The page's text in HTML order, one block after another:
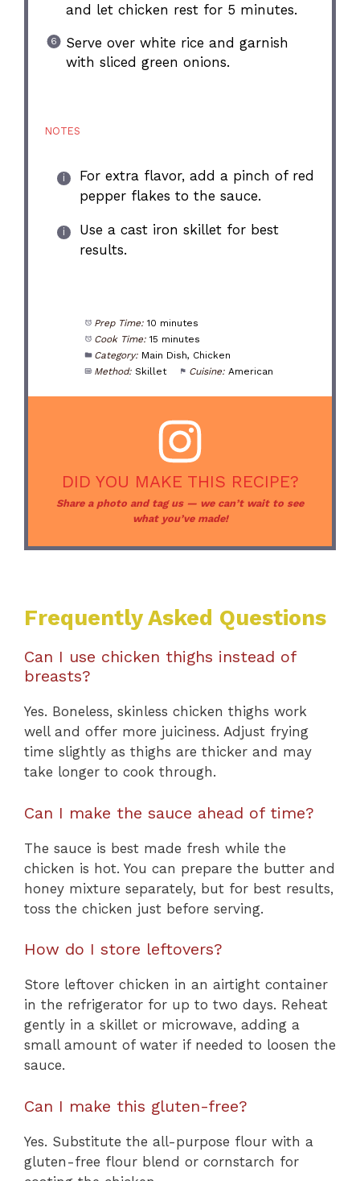
and let chicken rest for 5 minutes.
Serve over white rice and garnish
with sliced green onions.
NOTES
For extra flavor, add a pinch of red
pepper flakes to the sauce.
Use a cast iron skillet for best
results.
Prep Time: 10 minutes
Cook Time: 15 minutes
Category: Main Dish, Chicken
Method: Skillet Cuisine: American
DID YOU MAKE THIS RECIPE?
Share a photo and tag us — we can’t wait to see
what you’ve made!
Frequently Asked Questions
Can I use chicken thighs instead of
breasts?
Yes. Boneless, skinless chicken thighs work
well and offer more juiciness. Adjust frying
time slightly as thighs are thicker and may
take longer to cook through.
Can I make the sauce ahead of time?
The sauce is best made fresh while the
chicken is hot. You can prepare the butter and
honey mixture separately, but for best results,
toss the chicken just before serving.
How do I store leftovers?
Store leftover chicken in an airtight container
in the refrigerator for up to two days. Reheat
gently in a skillet or microwave, adding a
small amount of water if needed to loosen the
sauce.
Can I make this gluten-free?
Yes. Substitute the all-purpose flour with a
gluten-free flour blend or cornstarch for